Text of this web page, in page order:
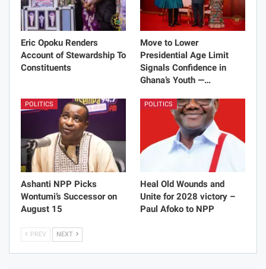
Eric Opoku Renders
Account of Stewardship To
Constituents
Move to Lower
Presidential Age Limit
Signals Confidence in
Ghana’s Youth —…
POLITICS
Ashanti NPP Picks
Wontumi’s Successor on
August 15
POLITICS
Heal Old Wounds and
Unite for 2028 victory –
Paul Afoko to NPP
PREV NEXT